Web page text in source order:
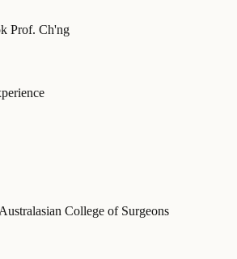
Prof. Ch'ng
College of Surgeons